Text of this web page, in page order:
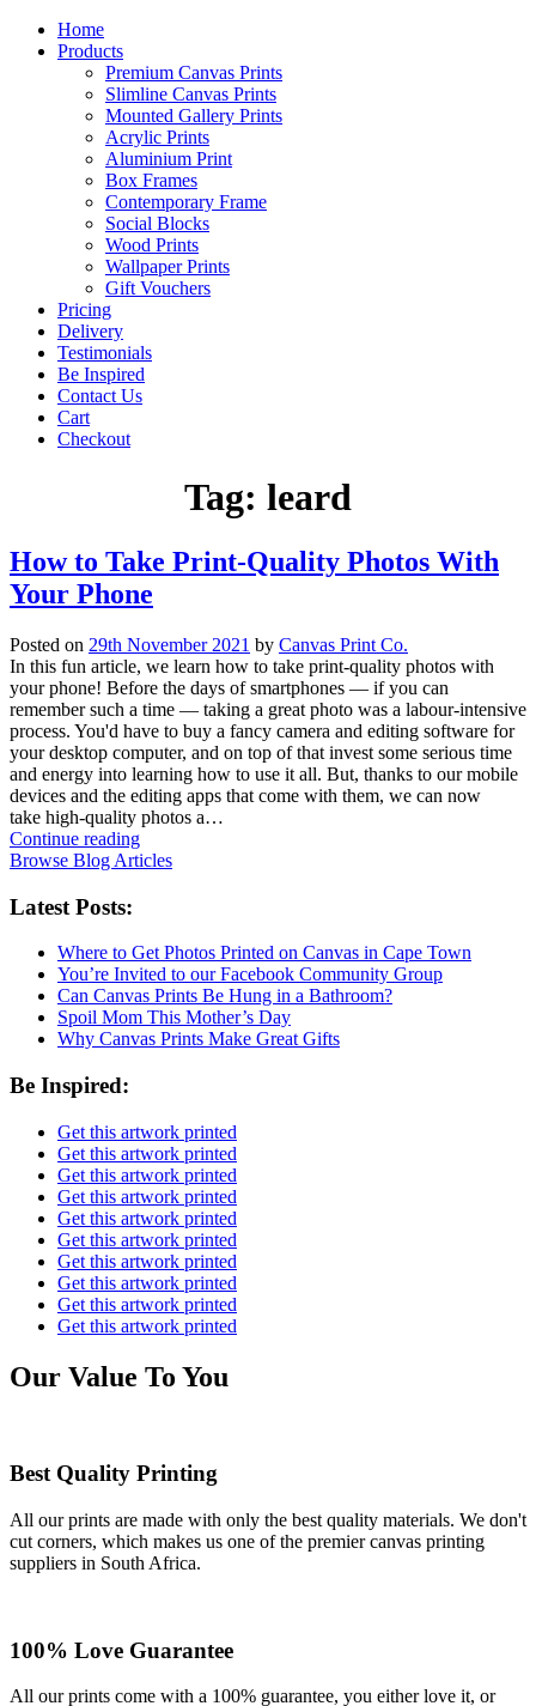
Home
Products
Premium Canvas Prints
Slimline Canvas Prints
Mounted Gallery Prints
Acrylic Prints
Aluminium Print
Box Frames
Contemporary Frame
Social Blocks
Wood Prints
Wallpaper Prints
Gift Vouchers
Pricing
Delivery
Testimonials
Be Inspired
Contact Us
Cart
Checkout
Tag: leard
How to Take Print-Quality Photos With
Your Phone
Posted on 29th November 2021 by Canvas Print Co.
In this fun article, we learn how to take print-quality photos with
your phone! Before the days of smartphones — if you can
remember such a time — taking a great photo was a labour-intensive
process. You'd have to buy a fancy camera and editing software for
your desktop computer, and on top of that invest some serious time
and energy into learning how to use it all. But, thanks to our mobile
devices and the editing apps that come with them, we can now
take high-quality photos a…
Continue reading
Browse Blog Articles
Latest Posts:
Where to Get Photos Printed on Canvas in Cape Town
You’re Invited to our Facebook Community Group
Can Canvas Prints Be Hung in a Bathroom?
Spoil Mom This Mother’s Day
Why Canvas Prints Make Great Gifts
Be Inspired:
Get this artwork printed
Get this artwork printed
Get this artwork printed
Get this artwork printed
Get this artwork printed
Get this artwork printed
Get this artwork printed
Get this artwork printed
Get this artwork printed
Get this artwork printed
Our Value To You
Best Quality Printing
All our prints are made with only the best quality materials. We don't
cut corners, which makes us one of the premier canvas printing
suppliers in South Africa.
100% Love Guarantee
All our prints come with a 100% guarantee, you either love it, or